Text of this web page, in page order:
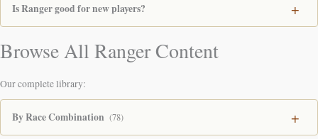
Is Ranger good for new players?
Browse All Ranger Content
Our complete library:
By Race Combination (78)